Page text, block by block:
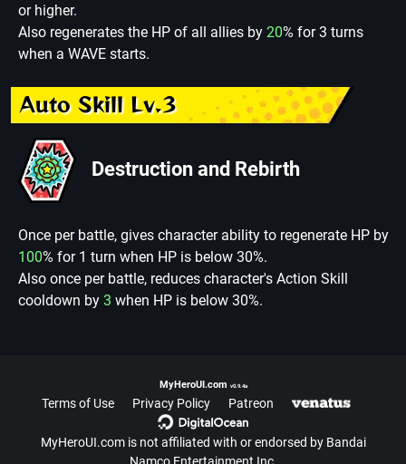
or higher.
Also regenerates the HP of all allies by 20% for 3 turns
when a WAVE starts.
Auto Skill Lv.3
Destruction and Rebirth
Once per battle, gives character ability to regenerate HP by
100% for 1 turn when HP is below 30%.
Also once per battle, reduces character's Action Skill
cooldown by 3 when HP is below 30%.
MyHeroUI.com v0.9.4a
Terms of Use Privacy Policy Patreon
MyHeroUI.com is not affiliated with or endorsed by Bandai